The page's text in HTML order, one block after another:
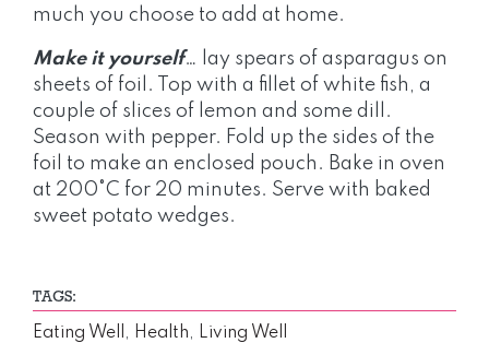
much you choose to add at home.
Make it yourself… lay spears of asparagus on
sheets of foil. Top with a fillet of white fish, a
couple of slices of lemon and some dill.
Season with pepper. Fold up the sides of the
foil to make an enclosed pouch. Bake in oven
at 200°C for 20 minutes. Serve with baked
sweet potato wedges.
TAGS:
Eating Well , Health, Living Well